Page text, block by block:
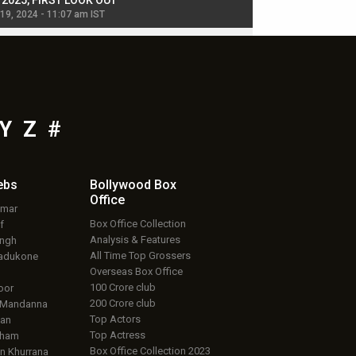
2024 - 11:07 am IST
Y Z #
Khurrana
Bollywood Box
Office
Box Office Collection
Analysis & Features
All Time Top Grossers
Overseas Box Office
100 Crore club
200 Crore club
Top Actors
Top Actress
Box Office Collection 2023